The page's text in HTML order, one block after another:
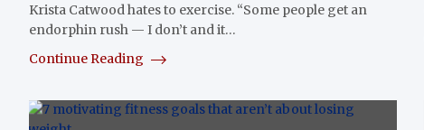
Krista Catwood hates to exercise. “Some people get an
endorphin rush — I don’t and it…
Continue Reading